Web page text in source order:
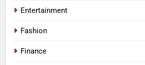
Entertainment
Fashion
Finance